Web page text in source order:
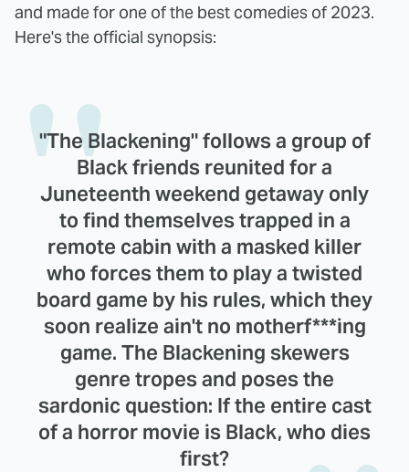
and made for one of the best comedies of 2023.
Here's the official synopsis:
"The Blackening" follows a group of
Black friends reunited for a
Juneteenth weekend getaway only
to find themselves trapped in a
remote cabin with a masked killer
who forces them to play a twisted
board game by his rules, which they
soon realize ain't no motherf***ing
game. The Blackening skewers
genre tropes and poses the
sardonic question: If the entire cast
of a horror movie is Black, who dies
first?